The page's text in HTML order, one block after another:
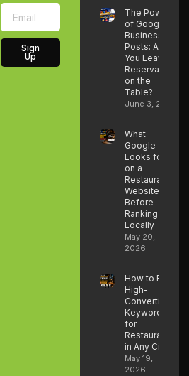
Sign
Up
The Power
of Google
Business
Posts: Are
You Leaving
Reservations
on the
Table?
June 3, 2026
What
Google
Looks for
on a
Restaurant
Website
Before
Ranking It
Locally
May 20,
2026
How to Find
High-
Converting
Keywords
for
Restaurants
in Any City
May 19,
2026